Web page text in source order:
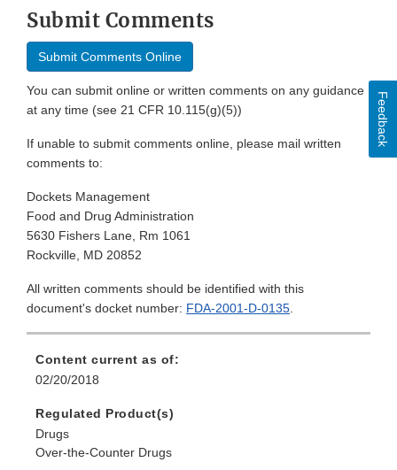
Submit Comments
Submit Comments Online
You can submit online or written comments on any guidance
at any time (see 21 CFR 10.115(g)(5))
If unable to submit comments online, please mail written
comments to:
Dockets Management
Food and Drug Administration
5630 Fishers Lane, Rm 1061
Rockville, MD 20852
All written comments should be identified with this
document's docket number: FDA-2001-D-0135.
Content current as of:
02/20/2018
Regulated Product(s)
Drugs
Over-the-Counter Drugs
Feedback